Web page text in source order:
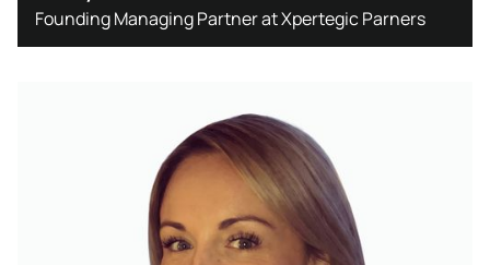
Founding Managing Partner at Xpertegic Parners